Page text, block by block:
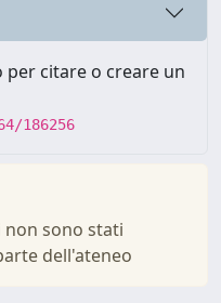
citare o creare un
186256
non sono stati
dell'ateneo